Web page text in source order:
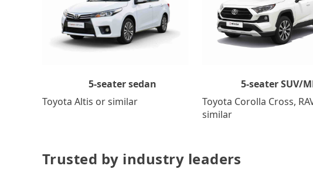
5-seater sedan
Toyota Altis or similar
5-seater SUV/
Toyota Corolla Cross,
similar
Trusted by industry leaders